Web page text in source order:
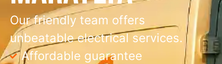
Our friendly team offers
unbeatable electrical services.
Affordable guarantee